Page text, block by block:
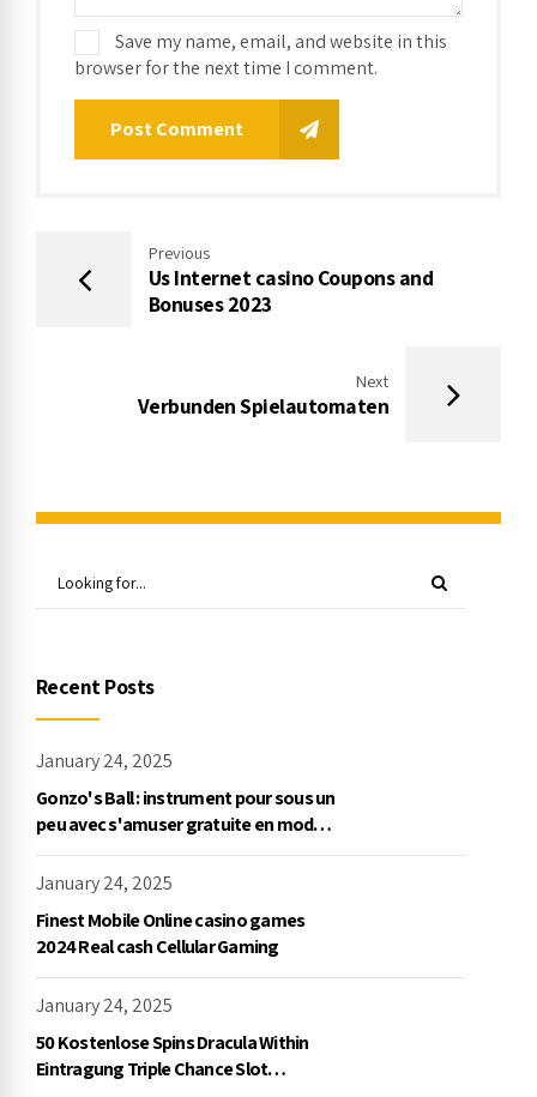
Save my name, email, and website in this
browser for the next time I comment.
Post Comment
Previous
Us Internet casino Coupons and
Bonuses 2023
Next
Verbunden Spielautomaten
Recent Posts
January 24, 2025
Gonzo's Ball : instrument pour sous un
peu avec s'amuser gratuite en mode
démo, NetEnt
January 24, 2025
Finest Mobile Online casino games
2024 Real cash Cellular Gaming
January 24, 2025
50 Kostenlose Spins Dracula Within
Eintragung Triple Chance Slot